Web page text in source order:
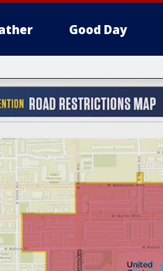
Good Day